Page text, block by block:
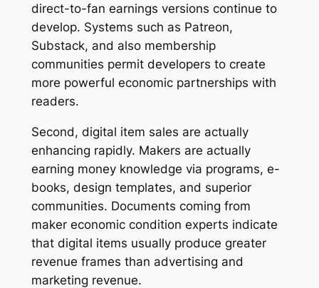
direct-to-fan earnings versions continue to
develop. Systems such as Patreon,
Substack, and also membership
communities permit developers to create
more powerful economic partnerships with
readers.
Second, digital item sales are actually
enhancing rapidly. Makers are actually
earning money knowledge via programs, e-
books, design templates, and superior
communities. Documents coming from
maker economic condition experts indicate
that digital items usually produce greater
revenue frames than advertising and
marketing revenue.